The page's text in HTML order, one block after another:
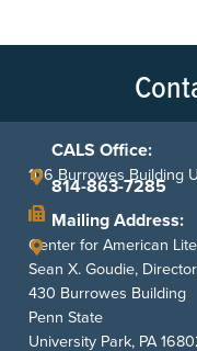
CALS Office:
106 Burrowes Building
814-863-7285
Mailing Address:
Center for American
Sean X. Goudie, Director
430 Burrowes Building
Penn State
University Park, PA